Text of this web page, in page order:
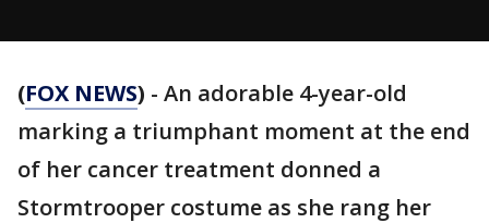
(FOX NEWS) - An adorable 4-year-old
marking a triumphant moment at the end
of her cancer treatment donned a
Stormtrooper costume as she rang her